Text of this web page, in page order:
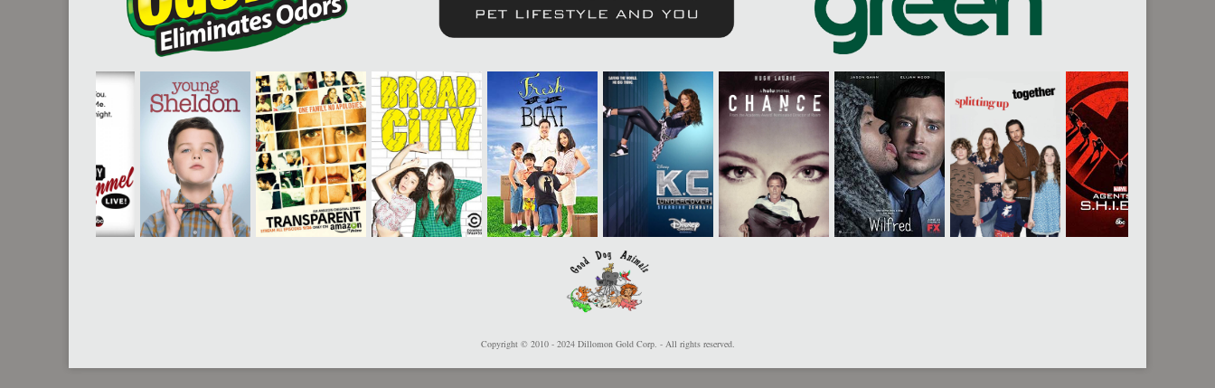
Copyright © 2010 - 2024 Dillomon Gold Corp. - All rights reserved.